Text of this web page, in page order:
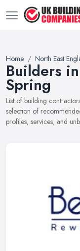
Home North East
Builders
Spring
List of building
selection of
profiles, services, and